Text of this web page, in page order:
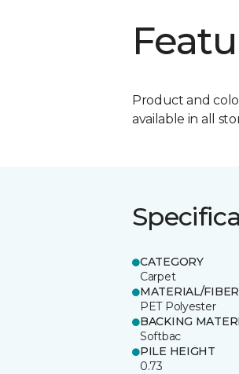
Product and
available in all
CATEGORY
Carpet
MATERIAL/FIBER
PET Polyester
BACKING
Softbac
PILE HEIGHT
0.73